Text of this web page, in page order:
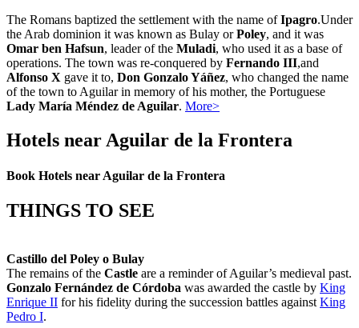
The Romans baptized the settlement with the name ofIpagro.Under
the Arab dominion it was known as Bulay orPoley, and it was
Omar ben Hafsun, leader of the Muladi, who used it as a base of
operations. The town was re-conquered by Fernando III,and
Alfonso X gave it to, Don Gonzalo Yáñez, who changed the name
of the town to Aguilar in memory of his mother, the Portuguese
Lady María Méndez de Aguilar. More>
Hotels near Aguilar de la Frontera
Book Hotels near Aguilar de la Frontera
THINGS TO SEE
Castillo del Poley o Bulay
The remains of the Castle are a reminder of Aguilar’s medieval past.
Gonzalo Fernández de Córdoba was awarded the castle by King
Enrique II for his fidelity during the succession battles against King
Pedro I.